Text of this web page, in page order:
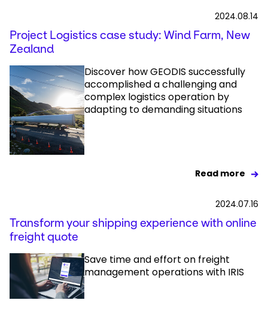
2024.08.14
Project Logistics case study: Wind Farm, New
Zealand
Discover how GEODIS successfully
accomplished a challenging and
complex logistics operation by
adapting to demanding situations
Read more
2024.07.16
Transform your shipping experience with online
freight quote
Save time and effort on freight
management operations with IRIS